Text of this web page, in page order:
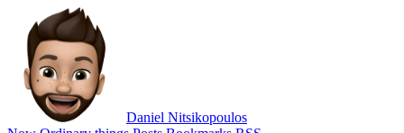
Daniel Nitsikopoulos